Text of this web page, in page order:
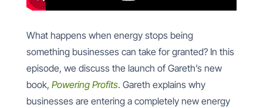
What happens when energy stops being
something businesses can take for granted? In this
episode, we discuss the launch of Gareth’s new
book, Powering Profits. Gareth explains why
businesses are entering a completely new energy